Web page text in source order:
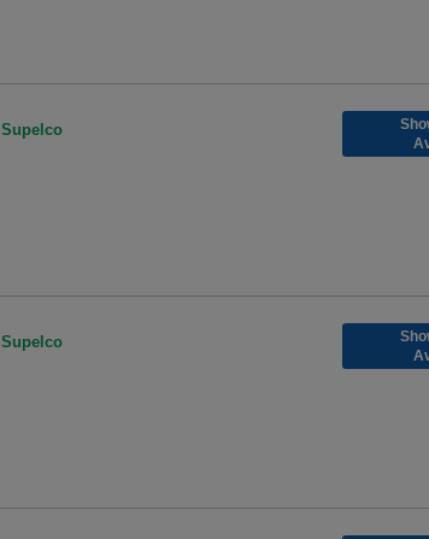
Supelco
Supelco